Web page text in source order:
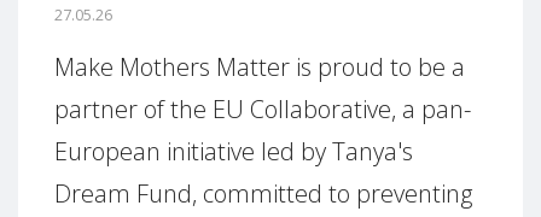
27.05.26
Make Mothers Matter is proud to be a
partner of the EU Collaborative, a pan-
European initiative led by Tanya's
Dream Fund, committed to preventing